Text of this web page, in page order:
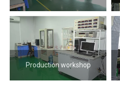
Production workshop